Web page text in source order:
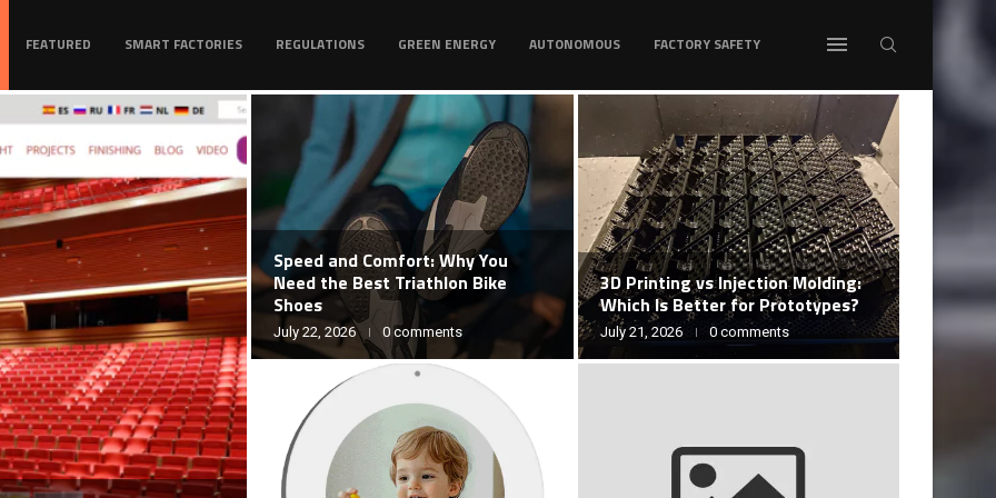
FEATURED SMART FACTORIES REGULATIONS GREEN ENERGY AUTONOMOUS FACTORY SAFETY
Speed and Comfort: Why You
Need the Best Triathlon Bike
Shoes
July 22, 2026 0 comments
3D Printing vs Injection Molding:
Which Is Better for Prototypes?
July 21, 2026 0 comments